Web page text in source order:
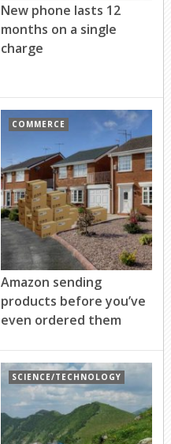
New phone lasts 12
months on a single
charge
COMMERCE
Amazon sending
products before you’ve
even ordered them
SCIENCE/TECHNOLOGY